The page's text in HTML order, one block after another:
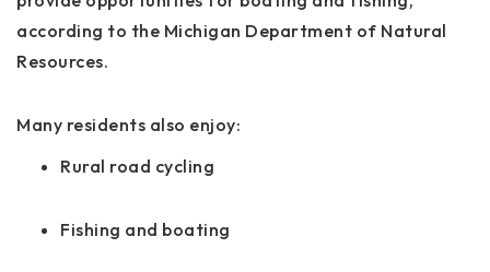
according to the Michigan Department of Natural
Resources.
Many residents also enjoy:
Rural road cycling
Fishing and boating